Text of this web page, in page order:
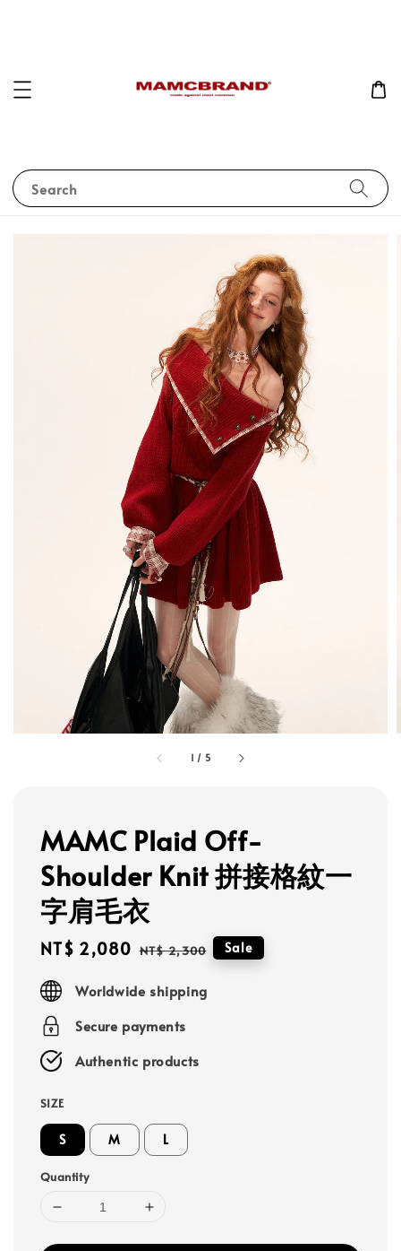
Search
1 / 5
MAMC Plaid Off-
Shoulder Knit 拼接格紋一
字肩毛衣
Sale
NT$ 2,080 Regular
NT$ 2,300 Sale
Worldwide shipping
Secure payments
Authentic products
SIZE
S M L
Quantity